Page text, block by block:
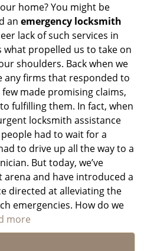
home? You might be
an emergency locksmith
lack of such services in
what propelled us to take on
shoulders. Back when we
any firms that responded to
made promising claims,
fulfilling them. In fact, when
locksmith assistance
had to wait for a
to drive up all the way to a
But today, we’ve
and have introduced a
directed at alleviating the
emergencies. How do we
more